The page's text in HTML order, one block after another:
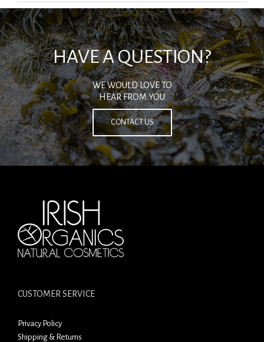
HAVE A QUESTION?
WE WOULD LOVE TO
HEAR FROM YOU
CONTACT US
CUSTOMER SERVICE
Privacy Policy
Shipping & Returns